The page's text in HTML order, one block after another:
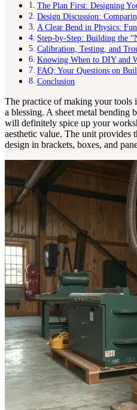
The Plan First: Designing
Design Discussion:
A Clear Bend in Physics:
Step-by-Step: Building the
Calibration, Testing, and
Knowing When to DIY and
FAQ: Your Questions on
Conclusion
The practice of making your tools
a blessing. A sheet metal bending
will definitely spice up your
aesthetic value. The unit
design in brackets, boxes, and